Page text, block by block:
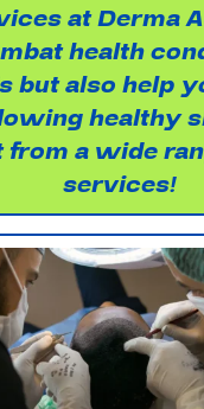
at Derma
health
but also help
healthy
from a wide
services!